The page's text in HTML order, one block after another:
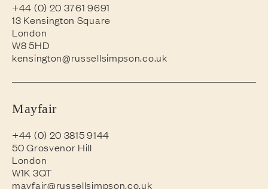
+44 (0) 20 3761 9691
13 Kensington Square
London
W8 5HD
kensington@russellsimpson.co.uk
Mayfair
+44 (0) 20 3815 9144
50 Grosvenor Hill
London
W1K 3QT
mayfair@russellsimpson.co.uk